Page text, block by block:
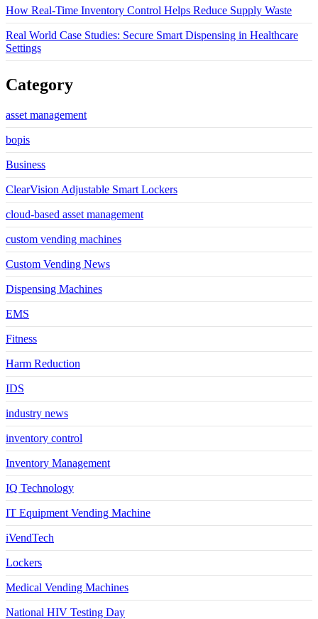
How Real-Time Inventory Control Helps Reduce Supply Waste
Real World Case Studies: Secure Smart Dispensing in Healthcare
Settings
Category
asset management
bopis
Business
ClearVision Adjustable Smart Lockers
cloud-based asset management
custom vending machines
Custom Vending News
Dispensing Machines
EMS
Fitness
Harm Reduction
IDS
industry news
inventory control
Inventory Management
IQ Technology
IT Equipment Vending Machine
iVendTech
Lockers
Medical Vending Machines
National HIV Testing Day